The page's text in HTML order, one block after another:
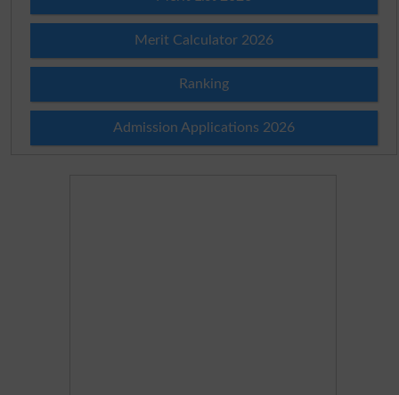
Merit Calculator 2026
Ranking
Admission Applications 2026